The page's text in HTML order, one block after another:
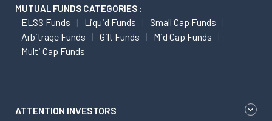
MUTUAL FUNDS CATEGORIES :
ELSS Funds Liquid Funds
Small Cap Funds
Arbitrage Funds
Gilt Funds
Mid Cap Funds
Multi Cap Funds
ATTENTION INVESTORS